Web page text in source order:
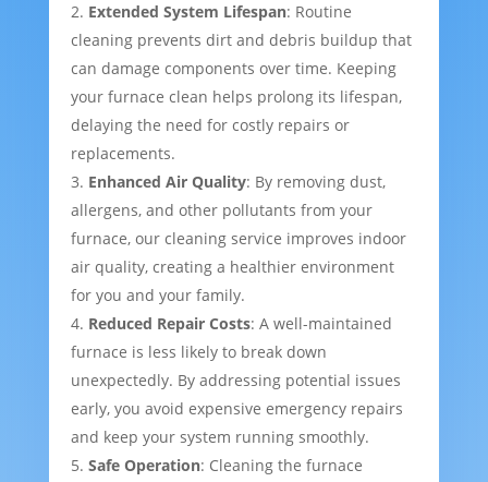
Extended System Lifespan: Routine
cleaning prevents dirt and debris buildup that
can damage components over time. Keeping
your furnace clean helps prolong its lifespan,
delaying the need for costly repairs or
replacements.
Enhanced Air Quality: By removing dust,
allergens, and other pollutants from your
furnace, our cleaning service improves indoor
air quality, creating a healthier environment
for you and your family.
Reduced Repair Costs: A well-maintained
furnace is less likely to break down
unexpectedly. By addressing potential issues
early, you avoid expensive emergency repairs
and keep your system running smoothly.
Safe Operation: Cleaning the furnace